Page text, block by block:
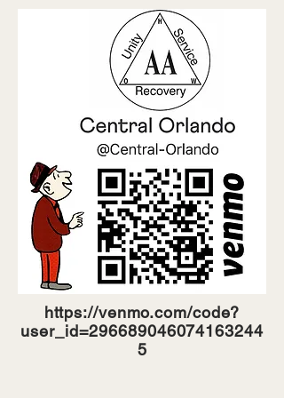
https://venmo.com/code?
user_id=296689046074163244
5